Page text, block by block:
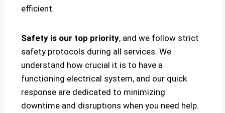
efficient.
Safety is our top priority, and we follow strict
safety protocols during all services. We
understand how crucial it is to have a
functioning electrical system, and our quick
response are dedicated to minimizing
downtime and disruptions when you need help.